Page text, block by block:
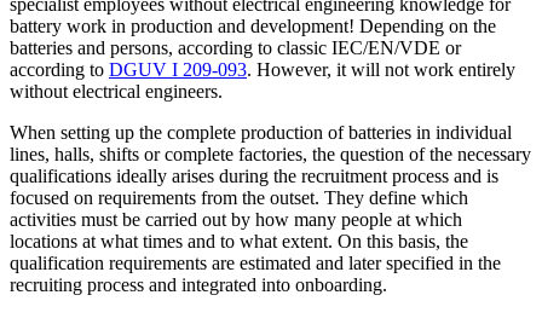
specialist employees without electrical engineering knowledge for
battery work in production and development! Depending on the
batteries and persons, according to classic IEC/EN/VDE or
according to DGUV I 209-093. However, it will not work entirely
without electrical engineers.
When setting up the complete production of batteries in individual
lines, halls, shifts or complete factories, the question of the necessary
qualifications ideally arises during the recruitment process and is
focused on requirements from the outset. They define which
activities must be carried out by how many people at which
locations at what times and to what extent. On this basis, the
qualification requirements are estimated and later specified in the
recruiting process and integrated into onboarding.